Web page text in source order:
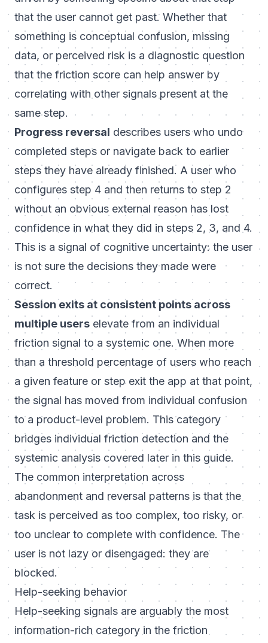
that the user cannot get past. Whether that
something is conceptual confusion, missing
data, or perceived risk is a diagnostic question
that the friction score can help answer by
correlating with other signals present at the
same step.
Progress reversal describes users who undo
completed steps or navigate back to earlier
steps they have already finished. A user who
configures step 4 and then returns to step 2
without an obvious external reason has lost
confidence in what they did in steps 2, 3, and 4.
This is a signal of cognitive uncertainty: the user
is not sure the decisions they made were
correct.
Session exits at consistent points across
multiple users elevate from an individual
friction signal to a systemic one. When more
than a threshold percentage of users who reach
a given feature or step exit the app at that point,
the signal has moved from individual confusion
to a product-level problem. This category
bridges individual friction detection and the
systemic analysis covered later in this guide.
The common interpretation across
abandonment and reversal patterns is that the
task is perceived as too complex, too risky, or
too unclear to complete with confidence. The
user is not lazy or disengaged: they are
blocked.
Help-seeking behavior
Help-seeking signals are arguably the most
information-rich category in the friction